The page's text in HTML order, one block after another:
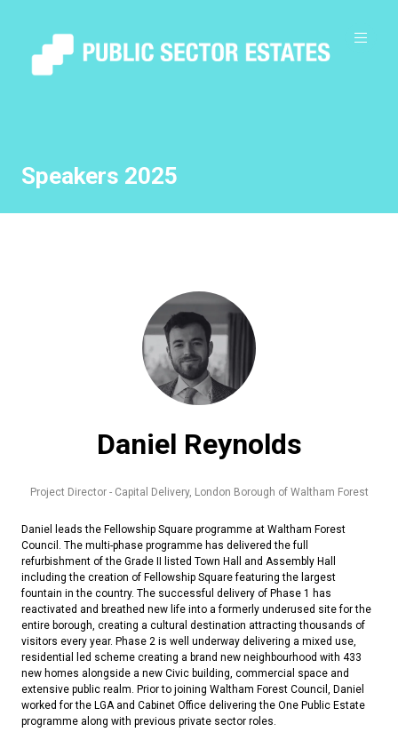
Speakers 2025
Daniel Reynolds
Project Director - Capital Delivery, London Borough of Waltham Forest
Daniel leads the Fellowship Square programme at Waltham Forest
Council. The multi-phase programme has delivered the full
refurbishment of the Grade II listed Town Hall and Assembly Hall
including the creation of Fellowship Square featuring the largest
fountain in the country. The successful delivery of Phase 1 has
reactivated and breathed new life into a formerly underused site for the
entire borough, creating a cultural destination attracting thousands of
visitors every year. Phase 2 is well underway delivering a mixed use,
residential led scheme creating a brand new neighbourhood with 433
new homes alongside a new Civic building, commercial space and
extensive public realm. Prior to joining Waltham Forest Council, Daniel
worked for the LGA and Cabinet Office delivering the One Public Estate
programme along with previous private sector roles.